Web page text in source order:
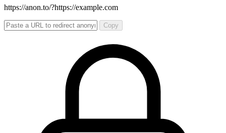
https://anon.to/?https://example.com
Copy